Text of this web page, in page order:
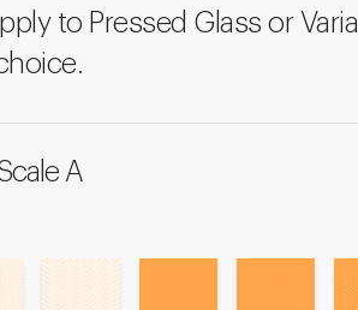
to Pressed Glass or Varia
A